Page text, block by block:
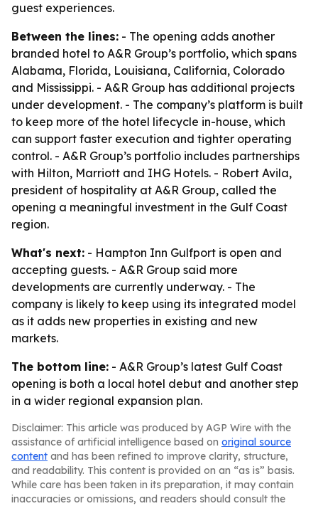
guest experiences.
Between the lines: - The opening adds another
branded hotel to A&R Group’s portfolio, which spans
Alabama, Florida, Louisiana, California, Colorado
and Mississippi. - A&R Group has additional projects
under development. - The company’s platform is built
to keep more of the hotel lifecycle in-house, which
can support faster execution and tighter operating
control. - A&R Group’s portfolio includes partnerships
with Hilton, Marriott and IHG Hotels. - Robert Avila,
president of hospitality at A&R Group, called the
opening a meaningful investment in the Gulf Coast
region.
What's next: - Hampton Inn Gulfport is open and
accepting guests. - A&R Group said more
developments are currently underway. - The
company is likely to keep using its integrated model
as it adds new properties in existing and new
markets.
The bottom line: - A&R Group’s latest Gulf Coast
opening is both a local hotel debut and another step
in a wider regional expansion plan.
Disclaimer: This article was produced by AGP Wire with the
assistance of artificial intelligence based on original source
content and has been refined to improve clarity, structure,
and readability. This content is provided on an “as is” basis.
While care has been taken in its preparation, it may contain
inaccuracies or omissions, and readers should consult the